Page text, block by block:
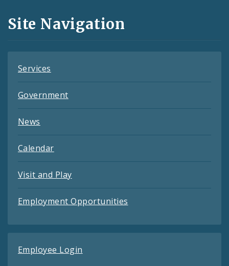
and
Feeds
Site Navigation
Services
Government
News
Calendar
Visit and Play
Employment Opportunities
Employee Login